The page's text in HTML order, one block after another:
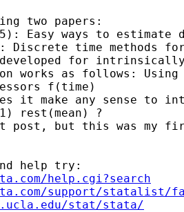
two papers:
Easy ways to
Discrete time methods
developed for
works as follows: Using
f(time)
it make any sense to
rest(mean) ?
post, but this was my
help try:
help.cgi?search
support/statalist/
stat/stata/